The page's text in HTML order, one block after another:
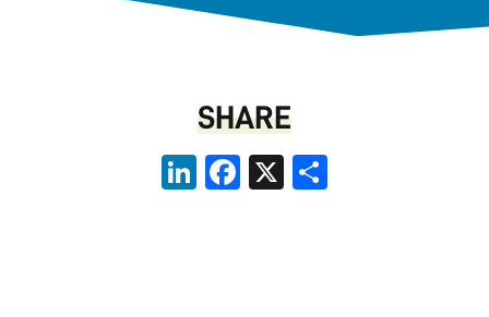
SHARE
LinkedInFacebook
X